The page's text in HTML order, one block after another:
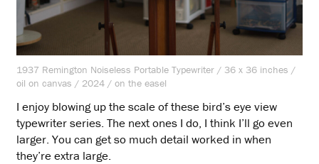
1937 Remington Noiseless Portable Typewriter / 36 x 36 inches /
oil on canvas / 2024 / on the easel
I enjoy blowing up the scale of these bird’s eye view
typewriter series. The next ones I do, I think I’ll go even
larger. You can get so much detail worked in when
they’re extra large.